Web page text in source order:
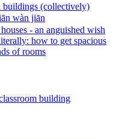
buildings (collectively)
wàn jiān
- an anguished wish
how to get spacious
of rooms
building